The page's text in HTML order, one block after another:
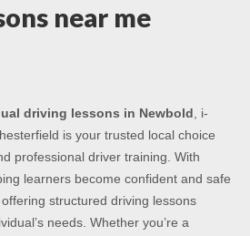
near me
driving lessons in Newbold , i-
is your trusted local choice
professional driver training. With
learners become confident and safe
structured driving lessons
needs. Whether you’re a